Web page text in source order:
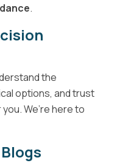
.
the
options, and trust
We’re here to